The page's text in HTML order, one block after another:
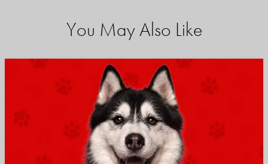
You May Also Like